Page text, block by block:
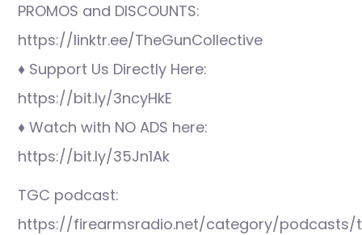
PROMOS and DISCOUNTS:
https://linktr.ee/TheGunCollective
♦ Support Us Directly Here:
https://bit.ly/3ncyHkE
♦ Watch with NO ADS here:
https://bit.ly/35Jn1Ak
TGC podcast:
https://firearmsradio.net/category/podcasts/